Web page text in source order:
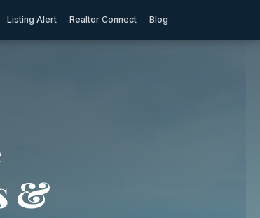
Listing Alert Realtor Connect Blog
&